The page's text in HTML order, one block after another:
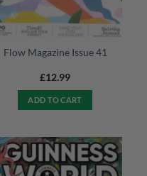
Flow Magazine Issue 41
£12.99
ADD TO CART